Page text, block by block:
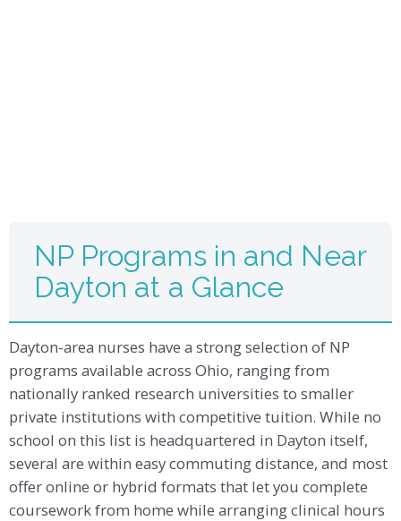
NP Programs in and Near
Dayton at a Glance
Dayton-area nurses have a strong selection of NP
programs available across Ohio, ranging from
nationally ranked research universities to smaller
private institutions with competitive tuition. While no
school on this list is headquartered in Dayton itself,
several are within easy commuting distance, and most
offer online or hybrid formats that let you complete
coursework from home while arranging clinical hours